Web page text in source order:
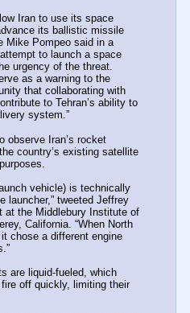
Iran to use its space
its ballistic missile
Mike Pompeo said in a
to launch a space
urgency of the threat.
as a warning to the
that collaborating with
to Tehran’s ability to
system.”
observe Iran’s rocket
country’s existing satellite
vehicle) is technically
launcher,” tweeted Jeffrey
at the Middlebury Institute of
California. “When North
chose a different engine
are liquid-fueled, which
off quickly, limiting their